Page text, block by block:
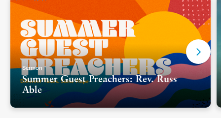
Sermon
Summer Guest Preachers: Rev. Russ
Able